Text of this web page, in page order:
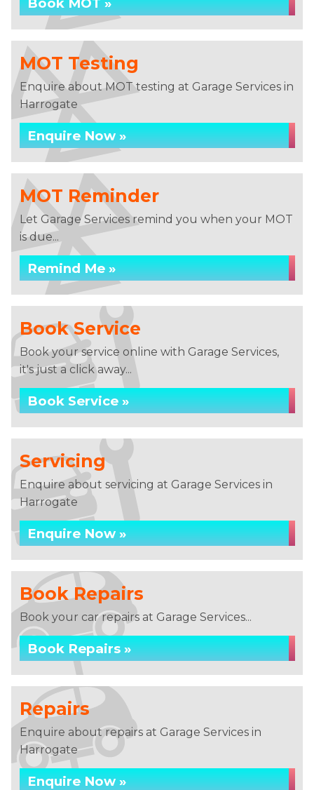
MOT Testing
Enquire about MOT testing at Garage Services in
Harrogate
Enquire Now »
MOT Reminder
Let Garage Services remind you when your MOT
is due...
Remind Me »
Book Service
Book your service online with Garage Services,
it's just a click away...
Book Service »
Servicing
Enquire about servicing at Garage Services in
Harrogate
Enquire Now »
Book Repairs
Book your car repairs at Garage Services...
Book Repairs »
Repairs
Enquire about repairs at Garage Services in
Harrogate
Enquire Now »